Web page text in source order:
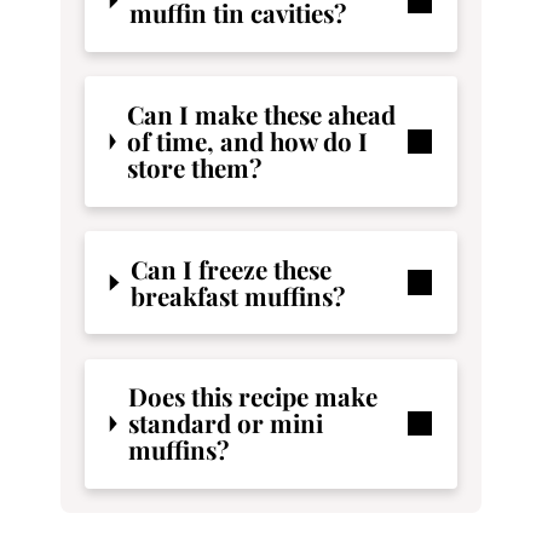
muffin tin cavities?
Can I make these ahead
of time, and how do I
store them?
Can I freeze these
breakfast muffins?
Does this recipe make
standard or mini
muffins?